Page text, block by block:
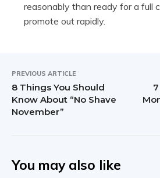
reasonably than ready for a full
promote out rapidly.
PREVIOUS ARTICLE
8 Things You Should
Know About “No Shave
November”
You may also like